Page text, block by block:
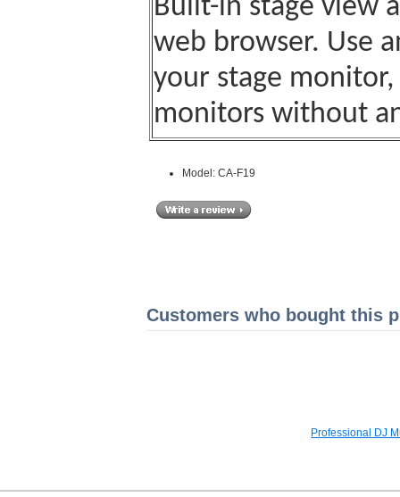
Built-in stage view
web browser. Use
your stage
monitors without
Model: CA-F19
Customers who bought this
Professional DJ